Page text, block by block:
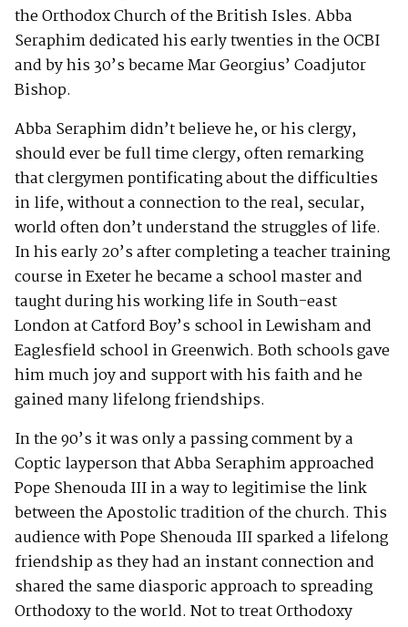
the Orthodox Church of the British Isles. Abba
Seraphim dedicated his early twenties in the OCBI
and by his 30’s became Mar Georgius’ Coadjutor
Bishop.
Abba Seraphim didn’t believe he, or his clergy,
should ever be full time clergy, often remarking
that clergymen pontificating about the difficulties
in life, without a connection to the real, secular,
world often don’t understand the struggles of life.
In his early 20’s after completing a teacher training
course in Exeter he became a school master and
taught during his working life in South-east
London at Catford Boy’s school in Lewisham and
Eaglesfield school in Greenwich. Both schools gave
him much joy and support with his faith and he
gained many lifelong friendships.
In the 90’s it was only a passing comment by a
Coptic layperson that Abba Seraphim approached
Pope Shenouda III in a way to legitimise the link
between the Apostolic tradition of the church. This
audience with Pope Shenouda III sparked a lifelong
friendship as they had an instant connection and
shared the same diasporic approach to spreading
Orthodoxy to the world. Not to treat Orthodoxy